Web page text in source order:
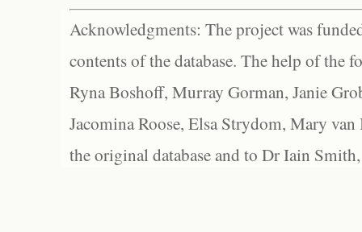
Acknowledgments: The project was
contents of the database. The help of the
Ryna Boshoff, Murray Gorman, Janie
Jacomina Roose, Elsa Strydom, Mary
the original database and to Dr Iain